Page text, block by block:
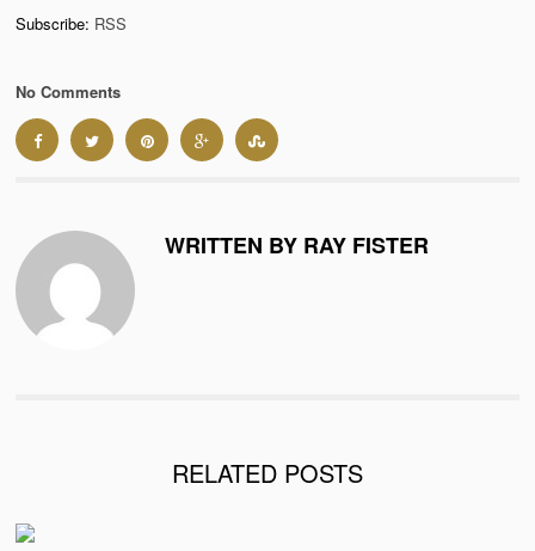
Subscribe: RSS
No Comments
WRITTEN BY RAY FISTER
RELATED POSTS